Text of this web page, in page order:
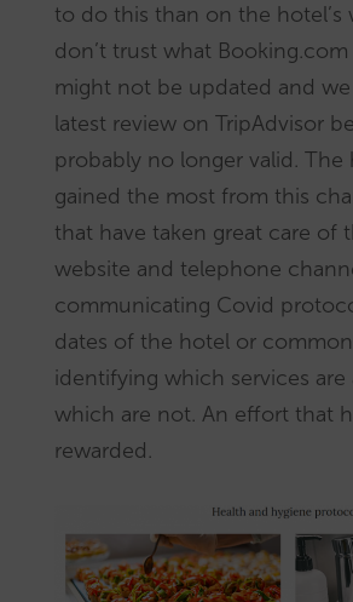
to do this than on the hotel’s
don’t trust what Booking.com
might not be updated and
latest review on TripAdvisor
probably no longer valid. The
gained the most from this
that have taken great care of
website and telephone
communicating Covid
dates of the hotel or common
identifying which services are
which are not. An effort that
rewarded.